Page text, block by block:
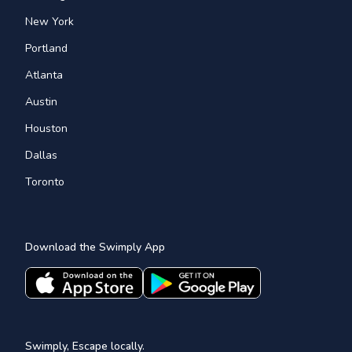
New York
Portland
Atlanta
Austin
Houston
Dallas
Toronto
Download the Swimply App
Swimply, Escape locally.